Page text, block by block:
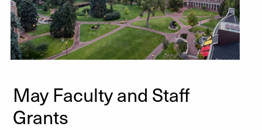
May Faculty and Staff
Grants